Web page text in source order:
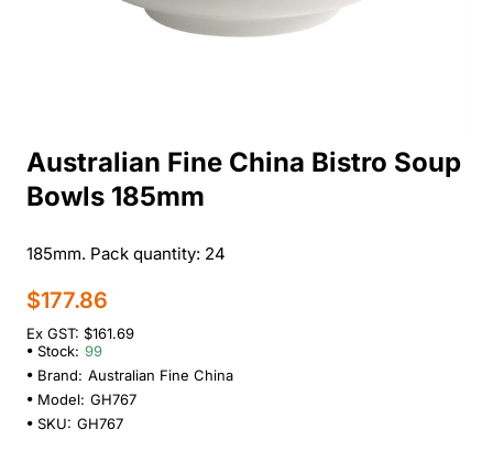
Australian Fine China Bistro Soup
Bowls 185mm
185mm. Pack quantity: 24
$177.86
Ex GST: $161.69
Stock: 99
Brand: Australian Fine China
Model: GH767
SKU: GH767